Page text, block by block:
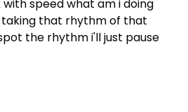
speed what am i doing
that rhythm of that
the rhythm i'll just pause